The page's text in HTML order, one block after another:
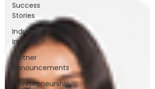
Success
Stories
Industry
Insights
Partner
Announcements
Entrepreneurship